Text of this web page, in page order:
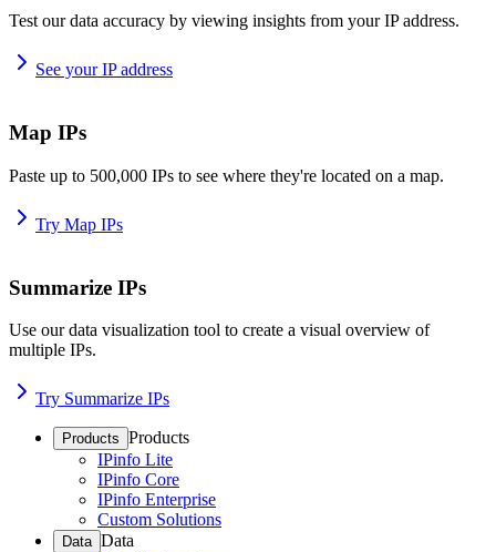
Test our data accuracy by viewing insights from your IP address.
See your IP address
Map IPs
Paste up to 500,000 IPs to see where they're located on a map.
Try Map IPs
Summarize IPs
Use our data visualization tool to create a visual overview of
multiple IPs.
Try Summarize IPs
Products Products
IPinfo Lite
IPinfo Core
IPinfo Enterprise
Custom Solutions
Data Data